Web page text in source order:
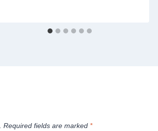
Required fields are marked *